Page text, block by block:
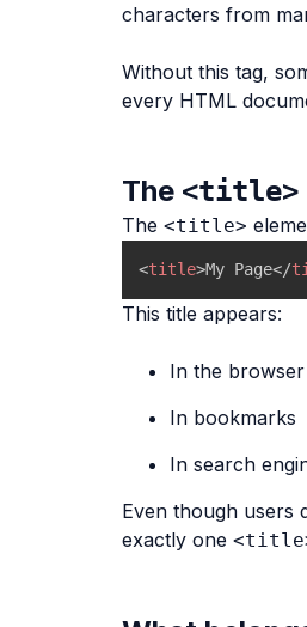
characters from
Without this tag,
every HTML
The <title>
The <title>
<title>My Page</
This title appears:
In the
In bookmarks
In search
Even though users
exactly one